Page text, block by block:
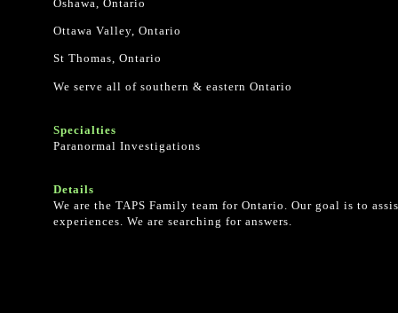
Oshawa, Ontario
Ottawa Valley, Ontario
St Thomas, Ontario
We serve all of southern & eastern Ontario
Specialties
Paranormal Investigations
Details
We are the TAPS Family team for Ontario. Our goal is to
experiences. We are searching for answers.